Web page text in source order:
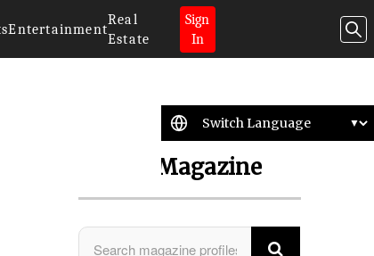
Entertainment
Real
Estate
Sign
In
Search Magazine